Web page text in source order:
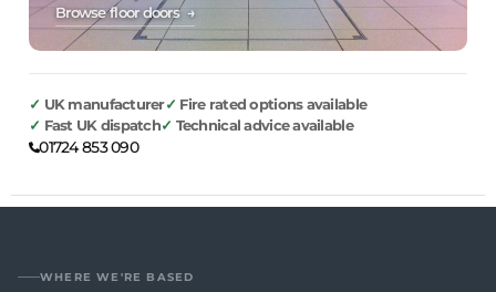
Browse floor doors →
UK manufacturer
Fire rated options available
Fast UK dispatch
Technical advice available
01724 853 090
WHERE WE'RE BASED